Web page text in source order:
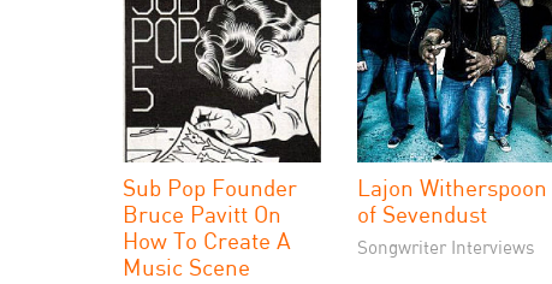
Sub Pop Founder
Bruce Pavitt On
How To Create A
Music Scene
Lajon Witherspoon
of Sevendust
Songwriter Interviews